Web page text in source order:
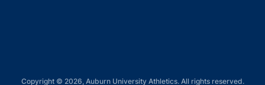
Copyright © 2026, Auburn University Athletics. All rights reserved.